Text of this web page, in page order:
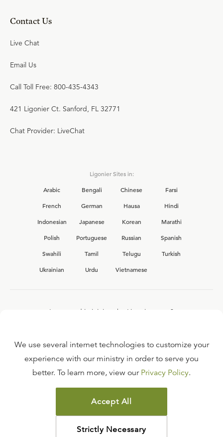
Contact Us
Live Chat
Email Us
Call Toll Free: 800-435-4343
421 Ligonier Ct. Sanford, FL 32771
Chat Provider: LiveChat
Ligonier Sites in:
Arabic
Bengali Chinese
Farsi
French
German Hausa
Hindi
Indonesian
Japanese Korean
Marathi
Polish
Portuguese Russian
Spanish
Swahili
Tamil Telugu
Turkish
Ukrainian
Urdu Vietnamese
Interested in joining the Ligonier team?
FAQ
TERMS OF USE
COPYRIGHT POLICY
PRIVACY POLICY
We use several internet technologies to customize your
experience with our ministry in order to serve you
better. To learn more, view our Privacy Policy.
Accept All
Strictly Necessary